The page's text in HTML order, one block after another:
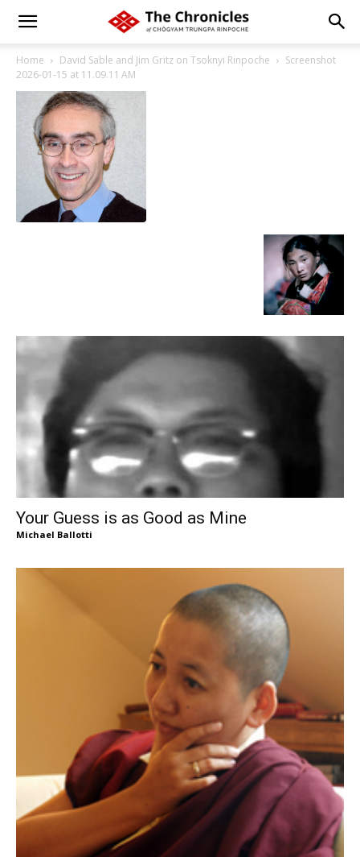
Home David Sable and Jim Gritz on Tsoknyi Rinpoche
Screenshot
2026-01-15 at 11.09.11 AM
Your Guess is as Good as Mine
Michael Ballotti